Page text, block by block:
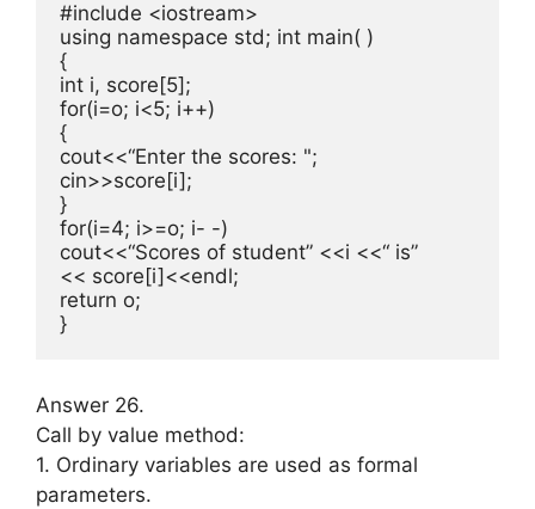
#include <iostream>
using namespace std; int main( )
{
int i, score[5];
for(i=o; i<5; i++)
{
cout<<“Enter the scores: ";
cin>>score[i];
}
for(i=4; i>=o; i- -)
cout<<“Scores of student” <<i <<“ is”
<< score[i]<<endl;
return o;
}
Answer 26.
Call by value method:
1. Ordinary variables are used as for­mal
parameters.